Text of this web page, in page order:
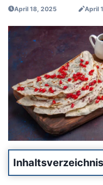
April 18, 2025 April
Inhaltsverzeichnis